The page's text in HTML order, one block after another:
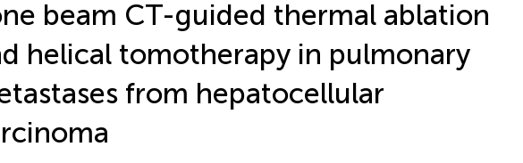
beam CT-guided thermal ablation
helical tomotherapy in pulmonary
from hepatocellular